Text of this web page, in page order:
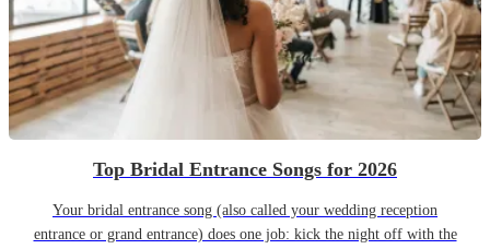
Top Bridal Entrance Songs for 2026
Your bridal entrance song (also called your wedding reception
entrance or grand entrance) does one job: kick the night off with the